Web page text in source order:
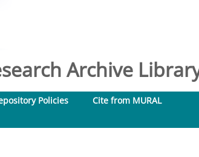
Archive
Policies
Cite from MURAL